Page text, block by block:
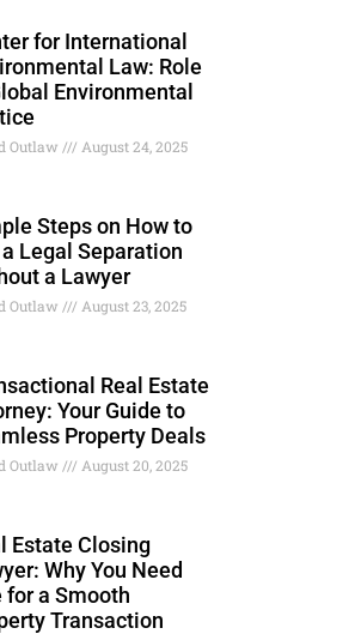
for International
Law: Role
Environmental
Outlaw August 24, 2025
Steps on How to
a Legal Separation
a Lawyer
Outlaw August 23, 2025
Real Estate
Your Guide to
Property Deals
Outlaw August 20, 2025
Estate Closing
Why You Need
for a Smooth
Transaction